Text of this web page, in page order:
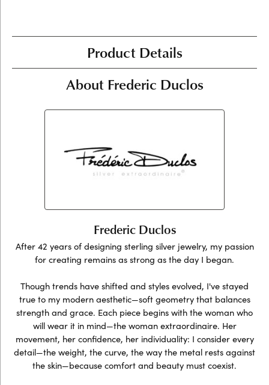
Product Details
About Frederic Duclos
Frederic Duclos
After 42 years of designing sterling silver jewelry, my passion
for creating remains as strong as the day I began.
Though trends have shifted and styles evolved, I've stayed
true to my modern aesthetic—soft geometry that balances
strength and grace. Each piece begins with the woman who
will wear it in mind—the woman extraordinaire. Her
movement, her confidence, her individuality: I consider every
detail—the weight, the curve, the way the metal rests against
the skin—because comfort and beauty must coexist.